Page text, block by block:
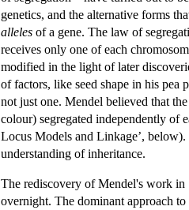
genetics, and the alternative forms
alleles of a gene. The law of
receives only one of each
modified in the light of later
of factors, like seed shape in his pea
not just one. Mendel believed that
colour) segregated independently of
Locus Models and Linkage’,
understanding of inheritance.
The rediscovery of Mendel's work
overnight. The dominant approach